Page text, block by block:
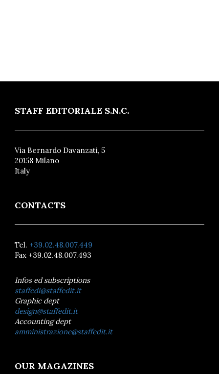
STAFF EDITORIALE S.N.C.
Via Bernardo Davanzati, 5
20158 Milano
Italy
CONTACTS
Tel. +39.02.48.007.449
Fax +39.02.48.007.493
Infos ed subscriptions
staffedi@staffedit.it
Graphic dept
design@staffedit.it
Accounting dept
amministrazione@staffedit.it
OUR MAGAZINES